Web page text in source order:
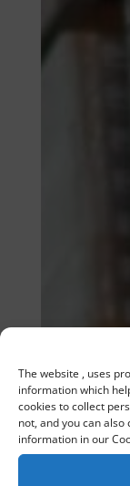
The website , uses
information which
cookies to collect
not, and you can
information in our